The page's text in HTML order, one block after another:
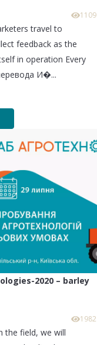
1109
travel to
feedback as the
in operation Every
И�...
2020 – barley
1982
the field, we will